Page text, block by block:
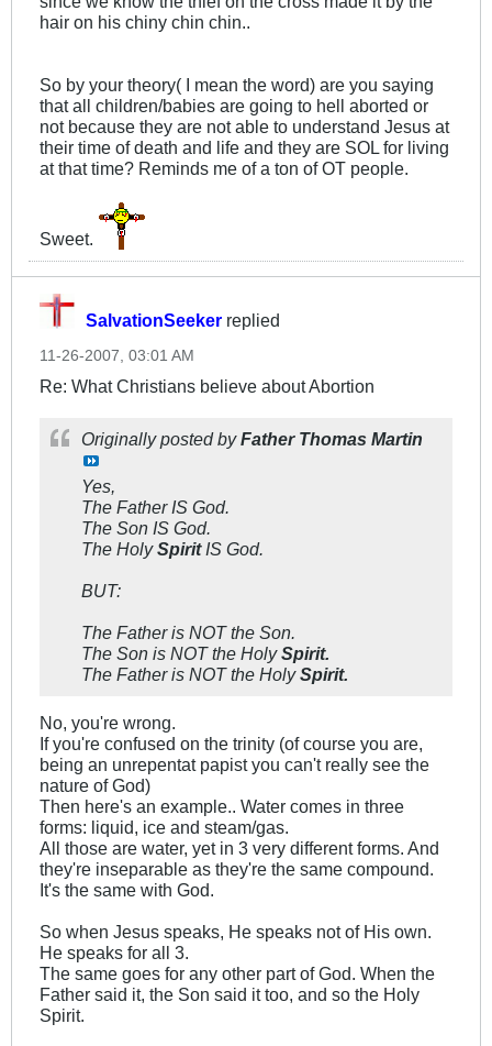
hair on his chiny chin chin..
So by your theory( I mean the word) are you saying
that all children/babies are going to hell aborted or
not because they are not able to understand Jesus at
their time of death and life and they are SOL for living
at that time? Reminds me of a ton of OT people.
Sweet.
SalvationSeeker replied
11-26-2007, 03:01 AM
Re: What Christians believe about Abortion
Originally posted byFather Thomas Martin
Yes,
The Father IS God.
The Son IS God.
The HolySpiritIS God.
BUT:
The Father is NOT the Son.
The Son is NOT the HolySpirit.
The Father is NOT the HolySpirit.
No, you're wrong.
If you're confused on the trinity (of course you are,
being an unrepentat papist you can't really see the
nature of God)
Then here's an example.. Water comes in three
forms: liquid, ice and steam/gas.
All those are water, yet in 3 very different forms. And
they're inseparable as they're the same compound.
It's the same with God.
So when Jesus speaks, He speaks not of His own.
He speaks for all 3.
The same goes for any other part of God. When the
Father said it, the Son said it too, and so the Holy
Spirit.